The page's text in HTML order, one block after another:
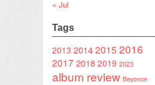
« Jul
Tags
2013 20142015 2016
2017 2018 2019 2023
album review Beyonce